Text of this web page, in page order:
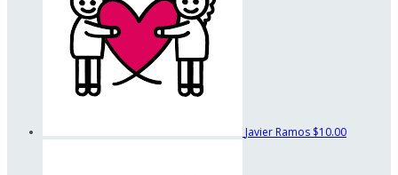
Javier Ramos $10.00